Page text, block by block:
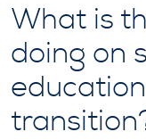
What is
doing on